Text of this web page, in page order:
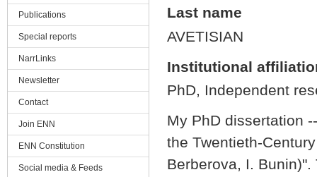
Last name
AVETISIAN
Institutional
PhD, Independent
My PhD dissertation
the Twentieth-
Berberova, I.
Publications
Special reports
NarrLinks
Newsletter
Contact
Join ENN
ENN Constitution
Social media & Feeds